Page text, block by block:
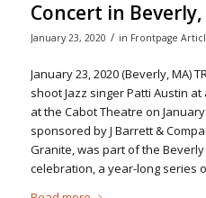
Concert in Beverly,
January 23, 2020 / in Frontpage
January 23, 2020 (Beverly, MA)
shoot Jazz singer Patti Austin
at the Cabot Theatre on
sponsored by J Barrett &
Granite, was part of the Beverly
celebration, a year-long series